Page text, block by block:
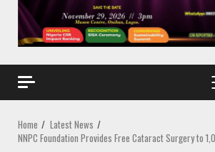
Home
Latest News
NNPC Foundation Provides Free Cataract Surgery to